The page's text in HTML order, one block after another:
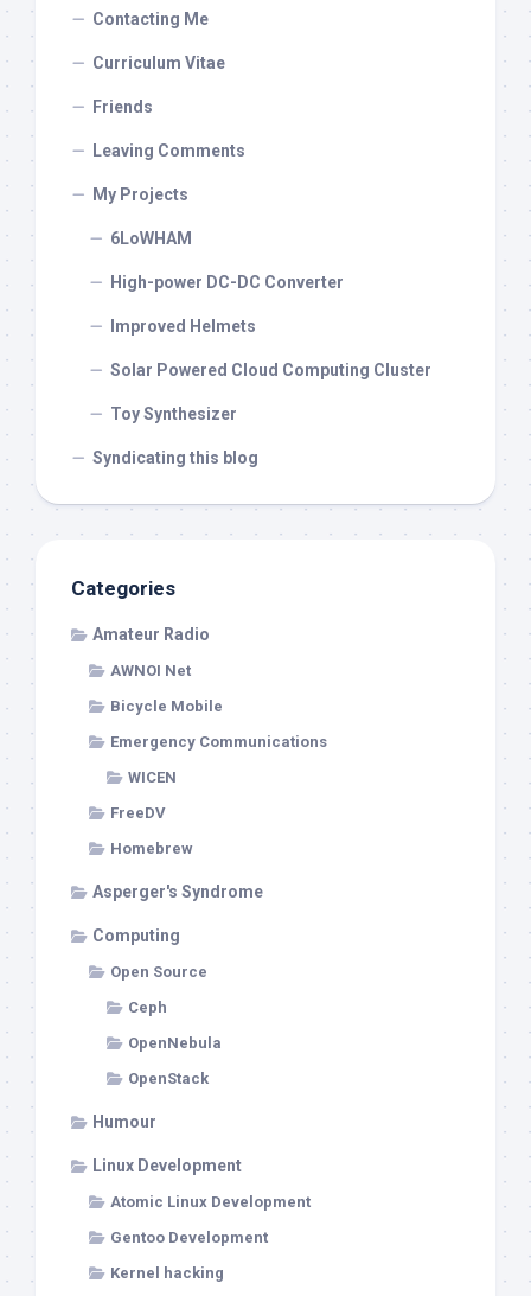
Contacting Me
Curriculum Vitae
Friends
Leaving Comments
My Projects
6LoWHAM
High-power DC-DC Converter
Improved Helmets
Solar Powered Cloud Computing Cluster
Toy Synthesizer
Syndicating this blog
Categories
Amateur Radio
AWNOI Net
Bicycle Mobile
Emergency Communications
WICEN
FreeDV
Homebrew
Asperger's Syndrome
Computing
Open Source
Ceph
OpenNebula
OpenStack
Humour
Linux Development
Atomic Linux Development
Gentoo Development
Kernel hacking